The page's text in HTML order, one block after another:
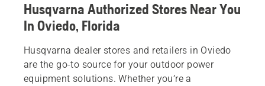
Husqvarna Authorized Stores Near You
In Oviedo, Florida
Husqvarna dealer stores and retailers in Oviedo
are the go-to source for your outdoor power
equipment solutions. Whether you’re a